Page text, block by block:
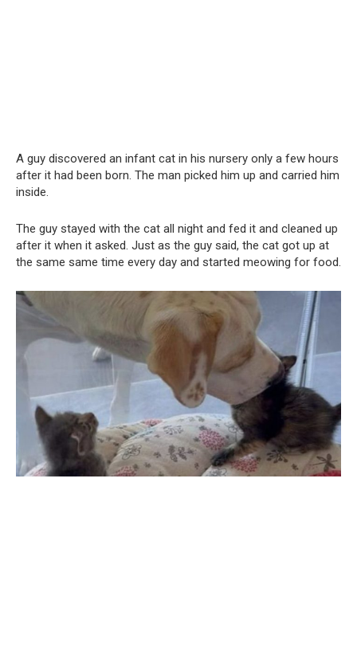
A guy discovered an infant cat in his nursery only a few hours
after it had been born. The man picked him up and carried him
inside.
The guy stayed with the cat all night and fed it and cleaned up
after it when it asked. Just as the guy said, the cat got up at
the same same time every day and started meowing for food.